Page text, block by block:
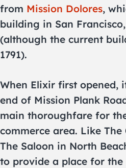
from Mission Dolores,
building in San
(although the current
1791).
When Elixir first opened,
end of Mission Plank
main thoroughfare for
commerce area. Like
The Saloon in North
to provide a place for